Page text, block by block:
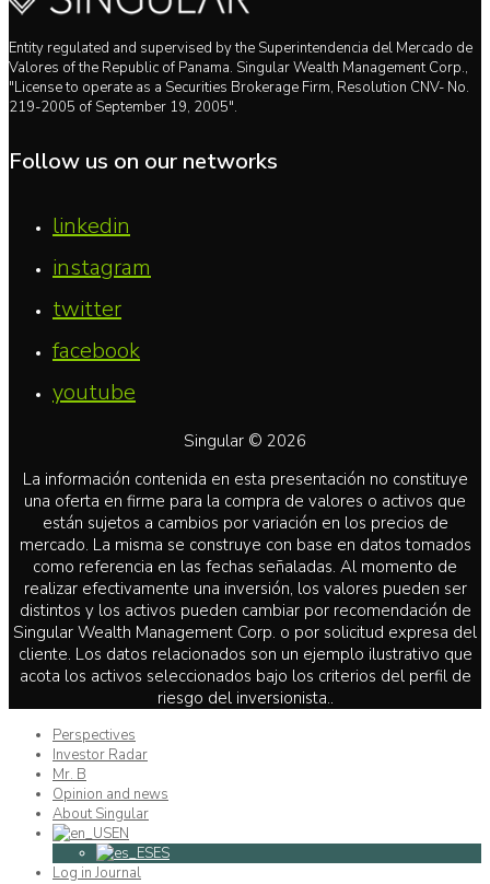
Entity regulated and supervised by the Superintendencia del Mercado de
Valores of the Republic of Panama. Singular Wealth Management Corp.,
"License to operate as a Securities Brokerage Firm, Resolution CNV- No.
219-2005 of September 19, 2005".
Follow us on our networks
linkedin
instagram
twitter
facebook
youtube
Singular © 2026
La información contenida en esta presentación no constituye
una oferta en firme para la compra de valores o activos que
están sujetos a cambios por variación en los precios de
mercado. La misma se construye con base en datos tomados
como referencia en las fechas señaladas. Al momento de
realizar efectivamente una inversión, los valores pueden ser
distintos y los activos pueden cambiar por recomendación de
Singular Wealth Management Corp. o por solicitud expresa del
cliente. Los datos relacionados son un ejemplo ilustrativo que
acota los activos seleccionados bajo los criterios del perfil de
riesgo del inversionista..
Perspectives
Investor Radar
Mr. B
Opinion and news
About Singular
EN
ES
Log in Journal